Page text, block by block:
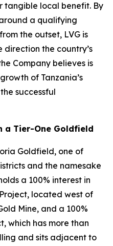
tangible local benefit. By
a qualifying
the outset, LVG is
the country’s
Company believes is
of Tanzania’s
successful
a Tier-One Goldfield
Goldfield, one of
and the namesake
a 100% interest in
located west of
Mine, and a 100%
which has more than
and sits adjacent to